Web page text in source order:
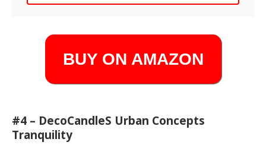
BUY ON AMAZON
#4 – DecoCandleS Urban Concepts
Tranquility